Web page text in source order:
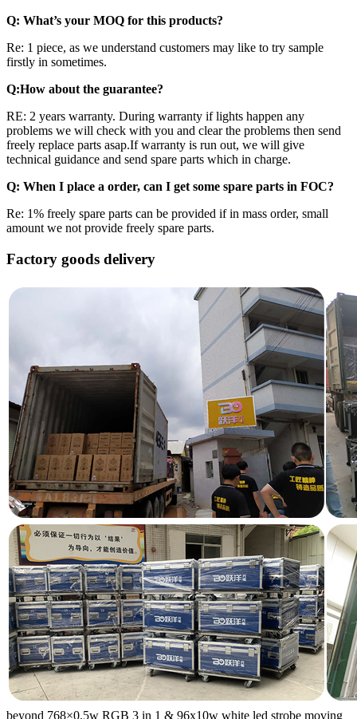
Q: What’s your MOQ for this products?
Re: 1 piece, as we understand customers may like to try sample
firstly in sometimes.
Q:How about the guarantee?
RE: 2 years warranty. During warranty if lights happen any
problems we will check with you and clear the problems then send
freely replace parts asap.If warranty is run out, we will give
technical guidance and send spare parts which in charge.
Q: When I place a order, can I get some spare parts in FOC?
Re: 1% freely spare parts can be provided if in mass order, small
amount we not provide freely spare parts.
Factory goods delivery
beyond 768×0.5w RGB 3 in 1 & 96x10w white led strobe moving